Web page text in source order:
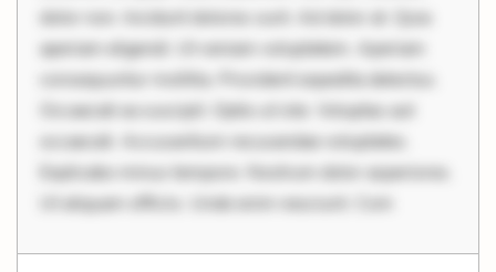
dolor non. Incidunt dolores sunt. Ad dolor at. Quia
aperiam eligendi. Ut veniam voluptatem. Aperiam
consequuntur mollitia. Provident expedita delectus.
Occaecati ea suscipit. Optio ut iste. Voluptas aut
occaecati. Accusantium recusandae voluptates.
Explicabo minus tempore. Nostrum dolor asperiores.
Ut aliquam officiis. Unde enim nesciunt. Com